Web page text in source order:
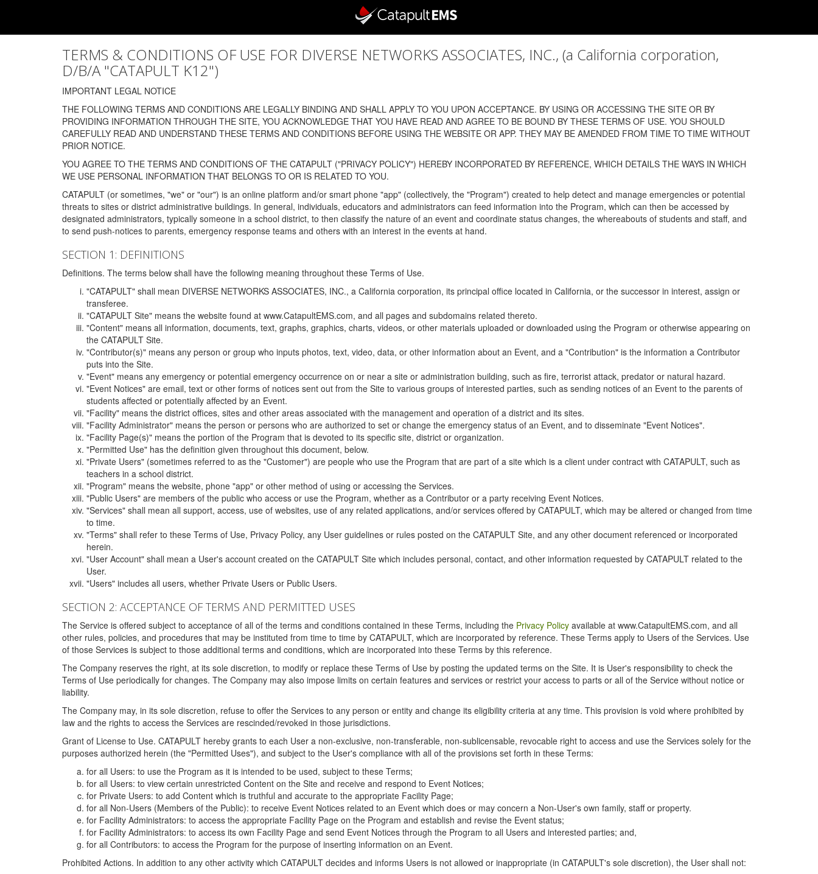
TERMS & CONDITIONS OF USE FOR DIVERSE NETWORKS ASSOCIATES, INC., (a California corporation,
D/B/A "CATAPULT K12")
IMPORTANT LEGAL NOTICE
THE FOLLOWING TERMS AND CONDITIONS ARE LEGALLY BINDING AND SHALL APPLY TO YOU UPON ACCEPTANCE. BY USING OR ACCESSING THE SITE OR BY
PROVIDING INFORMATION THROUGH THE SITE, YOU ACKNOWLEDGE THAT YOU HAVE READ AND AGREE TO BE BOUND BY THESE TERMS OF USE. YOU SHOULD
CAREFULLY READ AND UNDERSTAND THESE TERMS AND CONDITIONS BEFORE USING THE WEBSITE OR APP. THEY MAY BE AMENDED FROM TIME TO TIME WITHOUT
PRIOR NOTICE.
YOU AGREE TO THE TERMS AND CONDITIONS OF THE CATAPULT ("PRIVACY POLICY") HEREBY INCORPORATED BY REFERENCE, WHICH DETAILS THE WAYS IN WHICH
WE USE PERSONAL INFORMATION THAT BELONGS TO OR IS RELATED TO YOU.
CATAPULT (or sometimes, "we" or "our") is an online platform and/or smart phone "app" (collectively, the "Program") created to help detect and manage emergencies or potential
threats to sites or district administrative buildings. In general, individuals, educators and administrators can feed information into the Program, which can then be accessed by
designated administrators, typically someone in a school district, to then classify the nature of an event and coordinate status changes, the whereabouts of students and staff, and
to send push-notices to parents, emergency response teams and others with an interest in the events at hand.
SECTION 1: DEFINITIONS
Definitions. The terms below shall have the following meaning throughout these Terms of Use.
"CATAPULT" shall mean DIVERSE NETWORKS ASSOCIATES, INC., a California corporation, its principal office located in California, or the successor in interest, assign or
transferee.
"CATAPULT Site" means the website found at www.CatapultEMS.com, and all pages and subdomains related thereto.
"Content" means all information, documents, text, graphs, graphics, charts, videos, or other materials uploaded or downloaded using the Program or otherwise appearing on
the CATAPULT Site.
"Contributor(s)" means any person or group who inputs photos, text, video, data, or other information about an Event, and a "Contribution" is the information a Contributor
puts into the Site.
"Event" means any emergency or potential emergency occurrence on or near a site or administration building, such as fire, terrorist attack, predator or natural hazard.
"Event Notices" are email, text or other forms of notices sent out from the Site to various groups of interested parties, such as sending notices of an Event to the parents of
students affected or potentially affected by an Event.
"Facility" means the district offices, sites and other areas associated with the management and operation of a district and its sites.
"Facility Administrator" means the person or persons who are authorized to set or change the emergency status of an Event, and to disseminate "Event Notices".
"Facility Page(s)" means the portion of the Program that is devoted to its specific site, district or organization.
"Permitted Use" has the definition given throughout this document, below.
"Private Users" (sometimes referred to as the "Customer") are people who use the Program that are part of a site which is a client under contract with CATAPULT, such as
teachers in a school district.
"Program" means the website, phone "app" or other method of using or accessing the Services.
"Public Users" are members of the public who access or use the Program, whether as a Contributor or a party receiving Event Notices.
"Services" shall mean all support, access, use of websites, use of any related applications, and/or services offered by CATAPULT, which may be altered or changed from time
to time.
"Terms" shall refer to these Terms of Use, Privacy Policy, any User guidelines or rules posted on the CATAPULT Site, and any other document referenced or incorporated
herein.
"User Account" shall mean a User's account created on the CATAPULT Site which includes personal, contact, and other information requested by CATAPULT related to the
User.
"Users" includes all users, whether Private Users or Public Users.
SECTION 2: ACCEPTANCE OF TERMS AND PERMITTED USES
The Service is offered subject to acceptance of all of the terms and conditions contained in these Terms, including the Privacy Policy available at www.CatapultEMS.com, and all
other rules, policies, and procedures that may be instituted from time to time by CATAPULT, which are incorporated by reference. These Terms apply to Users of the Services. Use
of those Services is subject to those additional terms and conditions, which are incorporated into these Terms by this reference.
The Company reserves the right, at its sole discretion, to modify or replace these Terms of Use by posting the updated terms on the Site. It is User's responsibility to check the
Terms of Use periodically for changes. The Company may also impose limits on certain features and services or restrict your access to parts or all of the Service without notice or
liability.
The Company may, in its sole discretion, refuse to offer the Services to any person or entity and change its eligibility criteria at any time. This provision is void where prohibited by
law and the rights to access the Services are rescinded/revoked in those jurisdictions.
Grant of License to Use. CATAPULT hereby grants to each User a non-exclusive, non-transferable, non-sublicensable, revocable right to access and use the Services solely for the
purposes authorized herein (the "Permitted Uses"), and subject to the User's compliance with all of the provisions set forth in these Terms:
for all Users: to use the Program as it is intended to be used, subject to these Terms;
for all Users: to view certain unrestricted Content on the Site and receive and respond to Event Notices;
for Private Users: to add Content which is truthful and accurate to the appropriate Facility Page;
for all Non-Users (Members of the Public): to receive Event Notices related to an Event which does or may concern a Non-User's own family, staff or property.
for Facility Administrators: to access the appropriate Facility Page on the Program and establish and revise the Event status;
for Facility Administrators: to access its own Facility Page and send Event Notices through the Program to all Users and interested parties; and,
for all Contributors: to access the Program for the purpose of inserting information on an Event.
Prohibited Actions. In addition to any other activity which CATAPULT decides and informs Users is not allowed or inappropriate (in CATAPULT's sole discretion), the User shall not: